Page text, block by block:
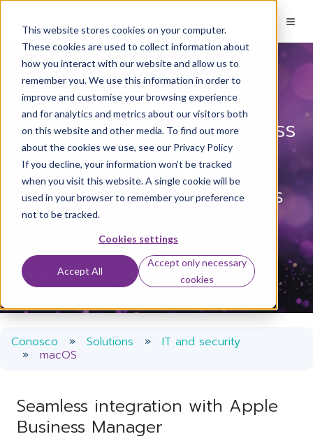
This website stores cookies on your computer.
These cookies are used to collect information about
how you interact with our website and allow us to
remember you. We use this information in order to
improve and customise your browsing experience
and for analytics and metrics about our visitors both
on this website and other media. To find out more
about the cookies we use, see our Privacy Policy
If you decline, your information won’t be tracked
when you visit this website. A single cookie will be
used in your browser to remember your preference
not to be tracked.
Cookies settings
Accept All
Accept only necessary
cookies
IT and security
Comprehensive macOS
support for your business
Expert management and
support for Apple devices
Get a quote Speak to an expert
Conosco Solutions IT and security
macOS
Seamless integration with Apple
Business Manager